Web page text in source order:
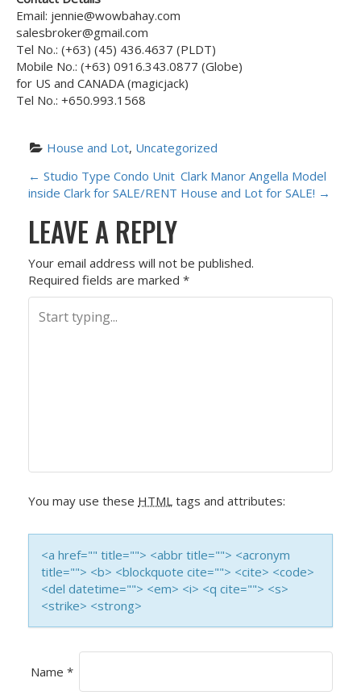
Email: jennie@wowbahay.com
salesbroker@gmail.com
Tel No.: (+63) (45) 436.4637 (PLDT)
Mobile No.: (+63) 0916.343.0877 (Globe)
for US and CANADA (magicjack)
Tel No.: +650.993.1568
House and Lot, Uncategorized
P
O
S
T
N
G
A
T
O
← Studio Type Condo Unit
inside Clark for SALE/RENT
Clark Manor Angella Model
House and Lot for SALE! →
LEAVE A REPLY
Your email address will not be published.
Required fields are marked *
You may use these HTML tags and attributes:
<a href="" title=""> <abbr title=""> <acronym
title=""> <b> <blockquote cite=""> <cite> <code>
<del datetime=""> <em> <i> <q cite=""> <s>
<strike> <strong>
Name *